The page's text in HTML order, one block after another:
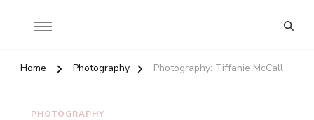
Home Photography Photography: Tiffanie McCall
PHOTOGRAPHY